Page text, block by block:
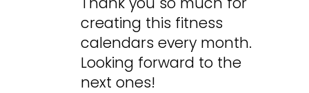
creating this fitness
calendars every month.
Looking forward to the
next ones!